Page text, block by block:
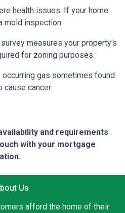
health issues. If your home
mold inspection.
measures your property's
for zoning purposes.
occurring gas sometimes found
cause cancer.
and requirements
with your mortgage
Us
afford the home of their